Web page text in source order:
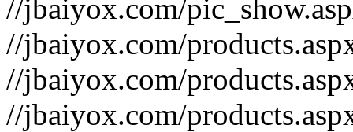
//jbaiyox.com/
//jbaiyox.com/
//jbaiyox.com/
//jbaiyox.com/